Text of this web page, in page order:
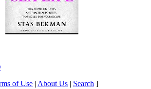
of Use | About Us | Search ]